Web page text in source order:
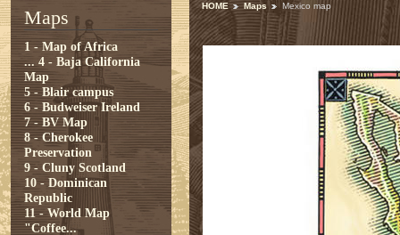
Maps
1 - Map of Africa
... 4 - Baja California
Map
5 - Blair campus
6 - Budweiser Ireland
7 - BV Map
8 - Cherokee
Preservation
9 - Cluny Scotland
10 - Dominican
Republic
11 - World Map
"Coffee...
HOME Maps Mexico map